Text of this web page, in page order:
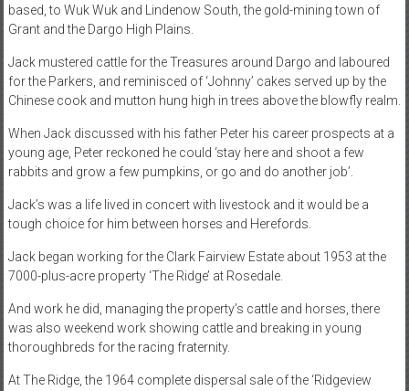
based, to Wuk Wuk and Lindenow South, the gold-mining town of
Grant and the Dargo High Plains.
Jack mustered cattle for the Treasures around Dargo and laboured
for the Parkers, and reminisced of ‘Johnny’ cakes served up by the
Chinese cook and mutton hung high in trees above the blowfly realm.
When Jack discussed with his father Peter his career prospects at a
young age, Peter reckoned he could ‘stay here and shoot a few
rabbits and grow a few pumpkins, or go and do another job’.
Jack’s was a life lived in concert with livestock and it would be a
tough choice for him between horses and Herefords.
Jack began working for the Clark Fairview Estate about 1953 at the
7000-plus-acre property ‘The Ridge’ at Rosedale.
And work he did, managing the property’s cattle and horses, there
was also weekend work showing cattle and breaking in young
thoroughbreds for the racing fraternity.
At The Ridge, the 1964 complete dispersal sale of the ‘Ridgeview